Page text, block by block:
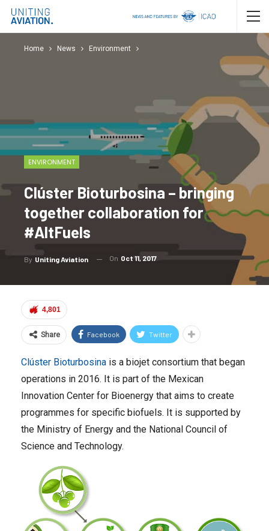
Home News Environment
ENVIRONMENT
Clúster Bioturbosina – bringing
together collaboration for
#AltFuels
By Uniting Aviation On Oct 11, 2017
4,801
Share Facebook Twitter
Clúster Bioturbosina is a biojet consortium that began
operations in 2016. It is part of the Mexican
Innovation Center for Bioenergy that aims to create
programmes for specific biofuels. It is supported by
the Ministry of Energy and the National Council of
Science and Technology.